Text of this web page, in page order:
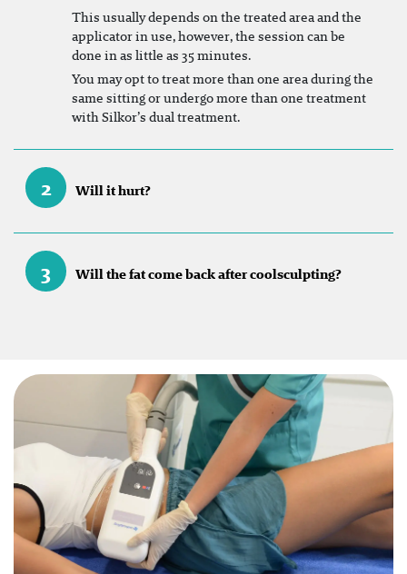
This usually depends on the treated area and the
applicator in use, however, the session can be
done in as little as 35 minutes.
You may opt to treat more than one area during the
same sitting or undergo more than one treatment
with Silkor’s dual treatment.
2 Will it hurt?
3 Will the fat come back after coolsculpting?